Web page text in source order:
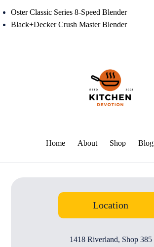
Oster Classic Series 8-Speed Blender
Black+Decker Crush Master Blender
Home About Shop Blog
Location
1418 Riverland, Shop 385